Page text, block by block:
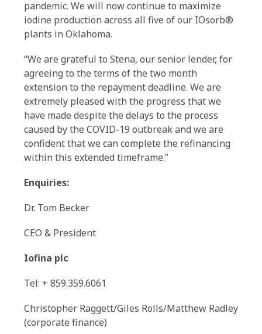
pandemic. We will now continue to maximize
iodine production across all five of our IOsorb®
plants in Oklahoma.
“We are grateful to Stena, our senior lender, for
agreeing to the terms of the two month
extension to the repayment deadline. We are
extremely pleased with the progress that we
have made despite the delays to the process
caused by the COVID-19 outbreak and we are
confident that we can complete the refinancing
within this extended timeframe.”
Enquiries:
Dr. Tom Becker
CEO & President
Iofina plc
Tel: + 859.359.6061
Christopher Raggett/Giles Rolls/Matthew Radley
(corporate finance)